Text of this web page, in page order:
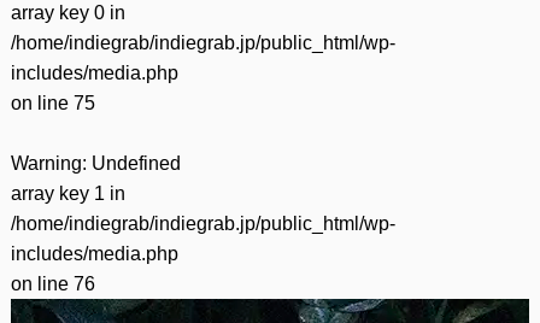
array key 0 in
/home/indiegrab/indiegrab.jp/public_html/wp-
includes/media.php
on line 75
Warning: Undefined
array key 1 in
/home/indiegrab/indiegrab.jp/public_html/wp-
includes/media.php
on line 76